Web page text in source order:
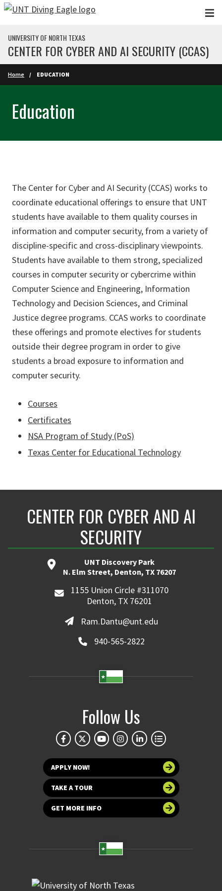
Skip to main content
UNIVERSITY OF NORTH TEXAS
CENTER FOR CYBER AND AI SECURITY (CCAS)
Home EDUCATION
Education
The Center for Cyber and AI Security (CCAS) works to
coordinate educational offerings to ensure that UNT
students have available to them quality courses in
information and computer security, from a variety of
discipline-specific and cross-disciplinary viewpoints.
Students have available to them strong, specialized
courses in computer security or cybercrime within
Computer Science and Engineering, Information
Technology and Decision Sciences, and Criminal
Justice degree programs. CCAS works to coordinate
these offerings and promote electives for students
outside their degree program in order to give
students a broad exposure to information and
computer security.
Courses
Certificates
NSA Program of Study (PoS)
Texas Center for Educational Technology
CENTER FOR CYBER AND AI
SECURITY
UNT Discovery Park
N. Elm Street, Denton, TX 76207
1155 Union Circle #311070
Denton, TX 76201
Ram.Dantu@unt.edu
940-565-2822
Follow Us
APPLY NOW!
TAKE A TOUR
GET MORE INFO